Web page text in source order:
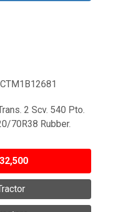
2 Scv. 540 Pto.
70R38 Rubber.